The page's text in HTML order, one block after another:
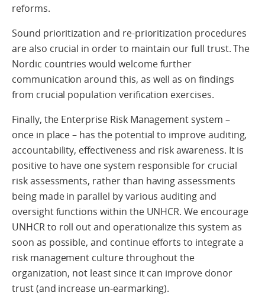
reforms.
Sound prioritization and re-prioritization procedures
are also crucial in order to maintain our full trust. The
Nordic countries would welcome further
communication around this, as well as on findings
from crucial population verification exercises.
Finally, the Enterprise Risk Management system –
once in place – has the potential to improve auditing,
accountability, effectiveness and risk awareness. It is
positive to have one system responsible for crucial
risk assessments, rather than having assessments
being made in parallel by various auditing and
oversight functions within the UNHCR. We encourage
UNHCR to roll out and operationalize this system as
soon as possible, and continue efforts to integrate a
risk management culture throughout the
organization, not least since it can improve donor
trust (and increase un-earmarking).